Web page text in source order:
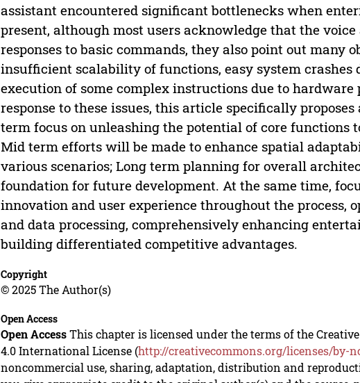
assistant encountered significant bottlenecks when
present, although most users acknowledge that the
responses to basic commands, they also point out many
insufficient scalability of functions, easy system
execution of some complex instructions due to
response to these issues, this article specifically
term focus on unleashing the potential of core functions
Mid term efforts will be made to enhance spatial
various scenarios; Long term planning for overall
foundation for future development. At the same time,
innovation and user experience throughout the process,
and data processing, comprehensively enhancing
building differentiated competitive advantages.
Copyright
© 2025 The Author(s)
Open Access
Open AccessThis chapter is licensed under the terms of the
4.0 International License (http://creativecommons.org/licenses/by-
noncommercial use, sharing, adaptation, distribution and